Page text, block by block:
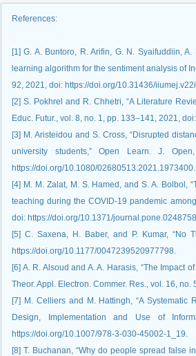
References:
[1] G. A. Buntoro, R. Arifin, G. N. Syaifuddiin,
learning algorithm for the sentiment analysis of
92, 2021, doi: https://doi.org/10.31436/
[2] S. Pokhrel and R. Chhetri, “A Literature
Educ. Futur., vol. 8, no. 1, pp. 133–141, 2021,
[3] M. Aristeidou and S. Cross, “Disrupted
university students,” Open Learn. J.
https://doi.org/10.1080/02680513.2021.1973400.
[4] M. M. Zalat, M. S. Hamed, and S. A. Bolbol,
teaching during the COVID-19 pandemic
doi: https://doi.org/10.1371/
[5] C. Saxena, H. Baber, and P. Kumar, “No
https://doi.org/10.1177/0047239520977798.
[6] A. R. Alsoud and A. A. Harasis, “The Impact
Theor. Appl. Electron. Commer. Res., vol. 16,
[7] M. Celliers and M. Hattingh, “A
Design, Implementation and Use of
https://doi.org/10.1007/978-3-030-45002-1_19.
[8] T. Buchanan, “Why do people spread false